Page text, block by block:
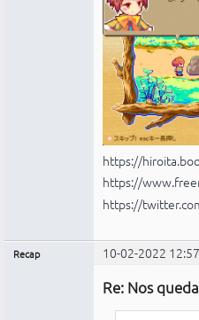
https://
https://
https://
Recap 10-02-2022
Re: Nos